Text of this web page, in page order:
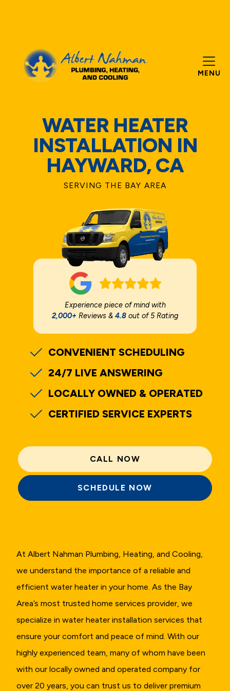
MENU
At Albert Nahman Plumbing, Heating, and Cooling,
we understand the importance of a reliable and
efficient water heater in your home. As the Bay
Area’s most trusted home services provider, we
specialize in water heater installation services that
ensure your comfort and peace of mind. With our
highly experienced team, many of whom have been
with our locally owned and operated company for
over 20 years, you can trust us to deliver premium
WATER HEATER
INSTALLATION IN
HAYWARD, CA
SERVING THE BAY AREA
Experience piece of mind with
2,000+ Reviews & 4.8 out of 5 Rating
CONVENIENT SCHEDULING
24/7 LIVE ANSWERING
LOCALLY OWNED & OPERATED
CERTIFIED SERVICE EXPERTS
CALL NOW
SCHEDULE NOW